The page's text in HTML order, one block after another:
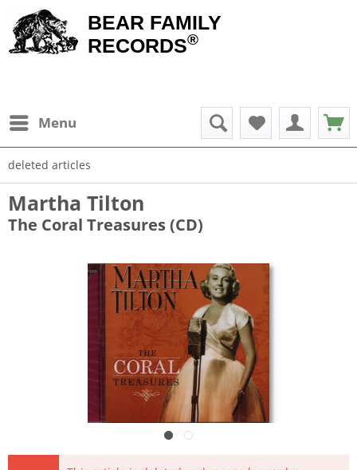
BEAR FAMILY
RECORDS®
Menu
deleted articles
Martha Tilton
The Coral Treasures (CD)